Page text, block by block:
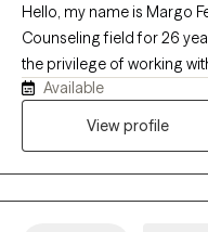
Hello, my name is Margo
Counseling field for 26 years. Throughout my career, I
the privilege of working
young adults, adults, and seniors. I believe therapy
supportive and
Available
View profile